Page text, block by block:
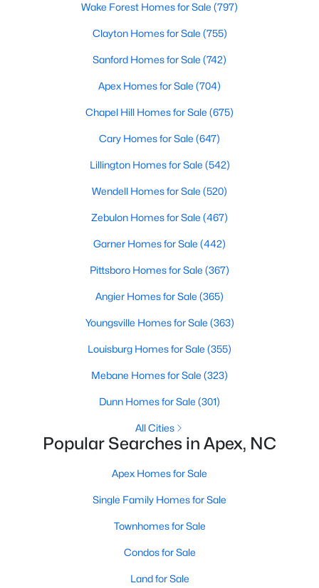
79
on Site
$257
Sq.Ft.
Find the newest real estate listings and homes for sale in Apex
for sale in Apex, photos, listing details, school information, and
more. Our goal is to make it as easy as possible for you to find a
assist you, whether selling your house in Apex or helping you
to help, and please don't hesitate to call us at 919-249-8536!
More Info On Apex, NC
Wake Forest Homes for Sale (797)
Clayton Homes for Sale (755)
Sanford Homes for Sale (742)
Apex Homes for Sale (704)
Chapel Hill Homes for Sale (675)
Cary Homes for Sale (647)
Lillington Homes for Sale (542)
Wendell Homes for Sale (520)
Zebulon Homes for Sale (467)
Garner Homes for Sale (442)
Pittsboro Homes for Sale (367)
Angier Homes for Sale (365)
Youngsville Homes for Sale (363)
Louisburg Homes for Sale (355)
Mebane Homes for Sale (323)
Dunn Homes for Sale (301)
All Cities
Popular Searches in Apex, NC
Apex Homes for Sale
Single Family Homes for Sale
Townhomes for Sale
Condos for Sale
Land for Sale